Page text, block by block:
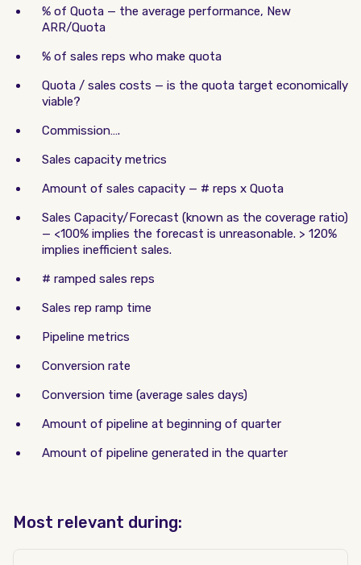
% of Quota — the average performance, New
ARR/Quota
% of sales reps who make quota
Quota / sales costs — is the quota target economically
viable?
Commission….
Sales capacity metrics
Amount of sales capacity — # reps x Quota
Sales Capacity/Forecast (known as the coverage ratio)
— <100% implies the forecast is unreasonable. > 120%
implies inefficient sales.
# ramped sales reps
Sales rep ramp time
Pipeline metrics
Conversion rate
Conversion time (average sales days)
Amount of pipeline at beginning of quarter
Amount of pipeline generated in the quarter
Most relevant during: